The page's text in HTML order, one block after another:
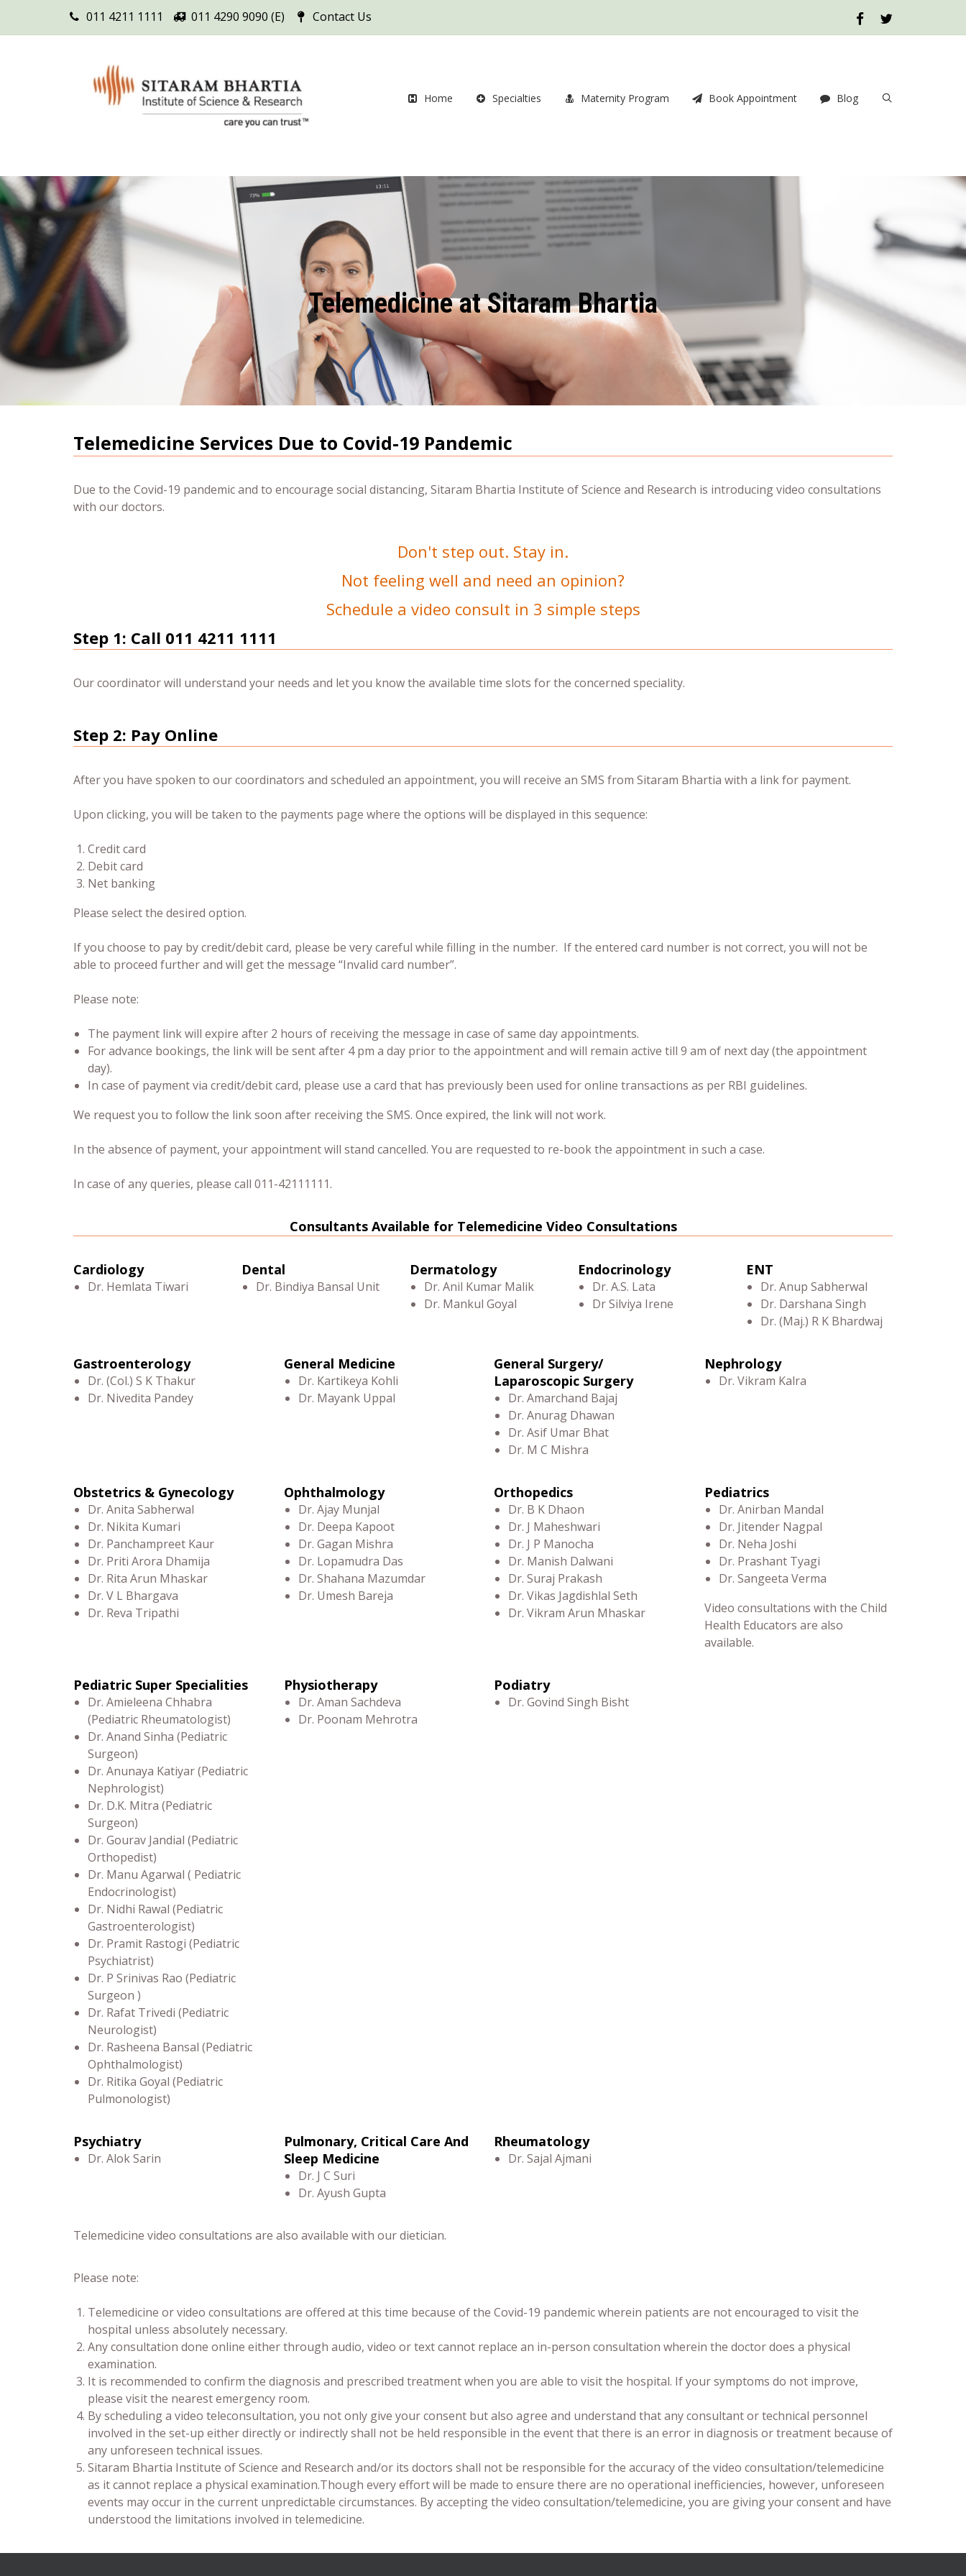
011 4211 1111 011 4290 9090 (E) Contact Us
Home Specialties Maternity Program Book Appointment Blog
Telemedicine at Sitaram Bhartia
Telemedicine Services Due to Covid-19 Pandemic
Due to the Covid-19 pandemic and to encourage social distancing, Sitaram Bhartia Institute of Science and Research is introducing video consultations
with our doctors.
Don't step out. Stay in.
Not feeling well and need an opinion?
Schedule a video consult in 3 simple steps
Step 1: Call 011 4211 1111
Our coordinator will understand your needs and let you know the available time slots for the concerned speciality.
Step 2: Pay Online
After you have spoken to our coordinators and scheduled an appointment, you will receive an SMS from Sitaram Bhartia with a link for payment.
Upon clicking, you will be taken to the payments page where the options will be displayed in this sequence:
Credit card
Debit card
Net banking
Please select the desired option.
If you choose to pay by credit/debit card, please be very careful while filling in the number. If the entered card number is not correct, you will not be
able to proceed further and will get the message “Invalid card number”.
Please note:
The payment link will expire after 2 hours of receiving the message in case of same day appointments.
For advance bookings, the link will be sent after 4 pm a day prior to the appointment and will remain active till 9 am of next day (the appointment
day).
In case of payment via credit/debit card, please use a card that has previously been used for online transactions as per RBI guidelines.
We request you to follow the link soon after receiving the SMS. Once expired, the link will not work.
In the absence of payment, your appointment will stand cancelled. You are requested to re-book the appointment in such a case.
In case of any queries, please call 011-42111111.
Consultants Available for Telemedicine Video Consultations
Cardiology
Dr. Hemlata Tiwari
Dental
Dr. Bindiya Bansal Unit
Dermatology
Dr. Anil Kumar Malik
Dr. Mankul Goyal
Endocrinology
Dr. A.S. Lata
Dr Silviya Irene
ENT
Dr. Anup Sabherwal
Dr. Darshana Singh
Dr. (Maj.) R K Bhardwaj
Gastroenterology
Dr. (Col.) S K Thakur
Dr. Nivedita Pandey
General Medicine
Dr. Kartikeya Kohli
Dr. Mayank Uppal
General Surgery/
Laparoscopic Surgery
Dr. Amarchand Bajaj
Dr. Anurag Dhawan
Dr. Asif Umar Bhat
Dr. M C Mishra
Nephrology
Dr. Vikram Kalra
Obstetrics & Gynecology
Dr. Anita Sabherwal
Dr. Nikita Kumari
Dr. Panchampreet Kaur
Dr. Priti Arora Dhamija
Dr. Rita Arun Mhaskar
Dr. V L Bhargava
Dr. Reva Tripathi
Ophthalmology
Dr. Ajay Munjal
Dr. Deepa Kapoot
Dr. Gagan Mishra
Dr. Lopamudra Das
Dr. Shahana Mazumdar
Dr. Umesh Bareja
Orthopedics
Dr. B K Dhaon
Dr. J Maheshwari
Dr. J P Manocha
Dr. Manish Dalwani
Dr. Suraj Prakash
Dr. Vikas Jagdishlal Seth
Dr. Vikram Arun Mhaskar
Pediatrics
Dr. Anirban Mandal
Dr. Jitender Nagpal
Dr. Neha Joshi
Dr. Prashant Tyagi
Dr. Sangeeta Verma
Video consultations with the Child
Health Educators are also
available.
Pediatric Super Specialities
Dr. Amieleena Chhabra
(Pediatric Rheumatologist)
Dr. Anand Sinha (Pediatric
Surgeon)
Dr. Anunaya Katiyar (Pediatric
Nephrologist)
Dr. D.K. Mitra (Pediatric
Surgeon)
Dr. Gourav Jandial (Pediatric
Orthopedist)
Dr. Manu Agarwal ( Pediatric
Endocrinologist)
Dr. Nidhi Rawal (Pediatric
Gastroenterologist)
Dr. Pramit Rastogi (Pediatric
Psychiatrist)
Dr. P Srinivas Rao (Pediatric
Surgeon )
Dr. Rafat Trivedi (Pediatric
Neurologist)
Dr. Rasheena Bansal (Pediatric
Ophthalmologist)
Dr. Ritika Goyal (Pediatric
Pulmonologist)
Physiotherapy
Dr. Aman Sachdeva
Dr. Poonam Mehrotra
Podiatry
Dr. Govind Singh Bisht
Psychiatry
Dr. Alok Sarin
Pulmonary, Critical Care And
Sleep Medicine
Dr. J C Suri
Dr. Ayush Gupta
Rheumatology
Dr. Sajal Ajmani
Telemedicine video consultations are also available with our dietician.
Please note:
Telemedicine or video consultations are offered at this time because of the Covid-19 pandemic wherein patients are not encouraged to visit the
hospital unless absolutely necessary.
Any consultation done online either through audio, video or text cannot replace an in-person consultation wherein the doctor does a physical
examination.
It is recommended to confirm the diagnosis and prescribed treatment when you are able to visit the hospital. If your symptoms do not improve,
please visit the nearest emergency room.
By scheduling a video teleconsultation, you not only give your consent but also agree and understand that any consultant or technical personnel
involved in the set-up either directly or indirectly shall not be held responsible in the event that there is an error in diagnosis or treatment because of
any unforeseen technical issues.
Sitaram Bhartia Institute of Science and Research and/or its doctors shall not be responsible for the accuracy of the video consultation/telemedicine
as it cannot replace a physical examination.Though every effort will be made to ensure there are no operational inefficiencies, however, unforeseen
events may occur in the current unpredictable circumstances. By accepting the video consultation/telemedicine, you are giving your consent and have
understood the limitations involved in telemedicine.